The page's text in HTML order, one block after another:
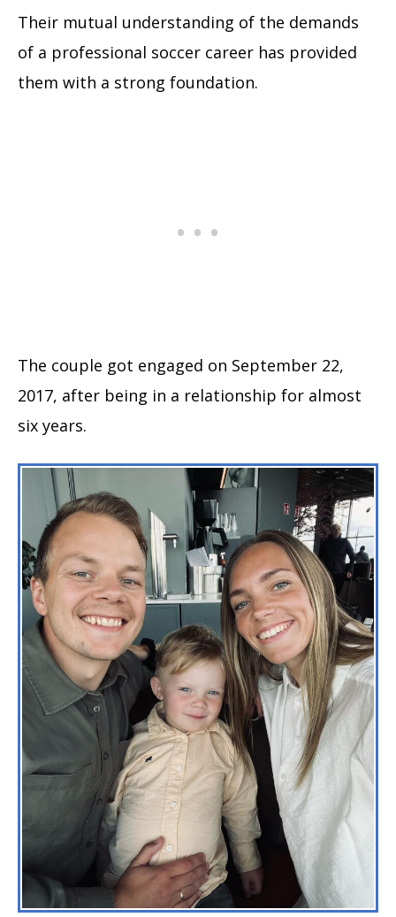
Their mutual understanding of the demands
of a professional soccer career has provided
them with a strong foundation.
The couple got engaged on September 22,
2017, after being in a relationship for almost
six years.